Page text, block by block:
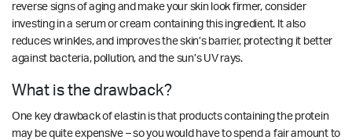
reverse signs of aging and make your skin look firmer, consider
investing in a serum or cream containing this ingredient. It also
reduces wrinkles, and improves the skin’s barrier, protecting it better
against bacteria, pollution, and the sun’s UV rays.
What is the drawback?
One key drawback of elastin is that products containing the protein
may be quite expensive – so you would have to spend a fair amount to